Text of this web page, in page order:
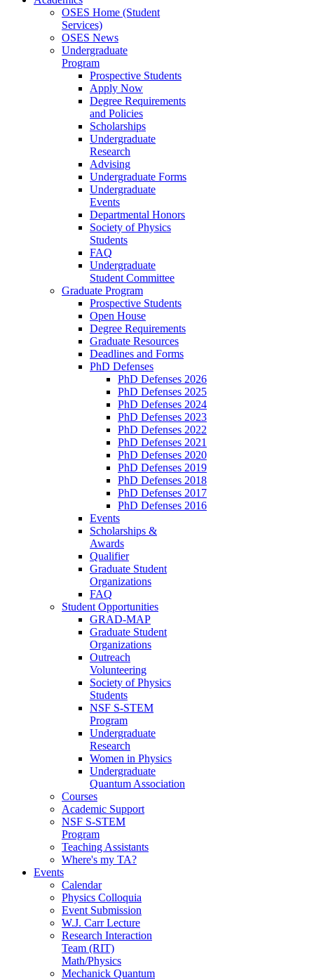
OSES Home (Student
Services)
OSES News
Undergraduate
Program
Prospective Students
Apply Now
Degree Requirements
and Policies
Scholarships
Undergraduate
Research
Advising
Undergraduate Forms
Undergraduate
Events
Departmental Honors
Society of Physics
Students
FAQ
Undergraduate
Student Committee
Graduate Program
Prospective Students
Open House
Degree Requirements
Graduate Resources
Deadlines and Forms
PhD Defenses
PhD Defenses 2026
PhD Defenses 2025
PhD Defenses 2024
PhD Defenses 2023
PhD Defenses 2022
PhD Defenses 2021
PhD Defenses 2020
PhD Defenses 2019
PhD Defenses 2018
PhD Defenses 2017
PhD Defenses 2016
Events
Scholarships &
Awards
Qualifier
Graduate Student
Organizations
FAQ
Student Opportunities
GRAD-MAP
Graduate Student
Organizations
Outreach
Volunteering
Society of Physics
Students
NSF S-STEM
Program
Undergraduate
Research
Women in Physics
Undergraduate
Quantum Association
Courses
Academic Support
NSF S-STEM
Program
Teaching Assistants
Where's my TA?
Events
Calendar
Physics Colloquia
Event Submission
W.J. Carr Lecture
Research Interaction
Team (RIT)
Math/Physics
Mechanick Quantum